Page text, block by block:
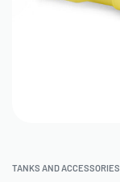
TANKS AND ACCESSORIES